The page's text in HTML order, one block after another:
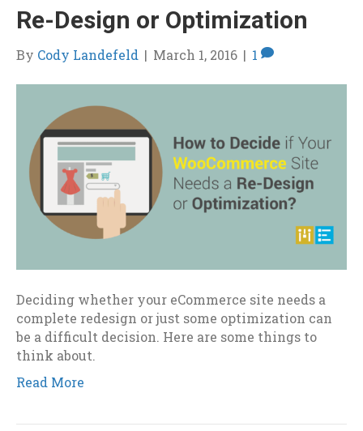
Re-Design or Optimization
By Cody Landefeld | March 1, 2016 | 1
Deciding whether your eCommerce site needs a
complete redesign or just some optimization can
be a difficult decision. Here are some things to
think about.
Read More